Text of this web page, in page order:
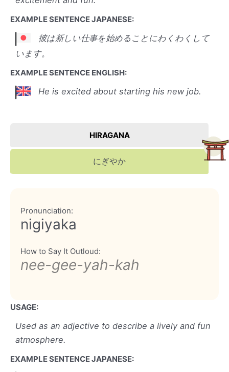
EXAMPLE SENTENCE JAPANESE:
彼は新しい仕事を始めることにわくわくして
います。
EXAMPLE SENTENCE ENGLISH:
He is excited about starting his new job.
HIRAGANA
にぎやか
Pronunciation:
nigiyaka
How to Say It Outloud:
nee-gee-yah-kah
USAGE:
Used as an adjective to describe a lively and fun
atmosphere.
EXAMPLE SENTENCE JAPANESE: